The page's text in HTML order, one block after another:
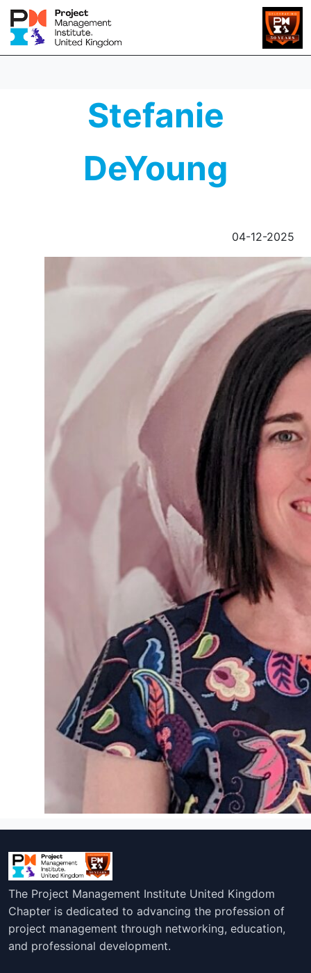
Stefanie
DeYoung
04-12-2025
The Project Management Institute United Kingdom
Chapter is dedicated to advancing the profession of
project management through networking, education,
and professional development.